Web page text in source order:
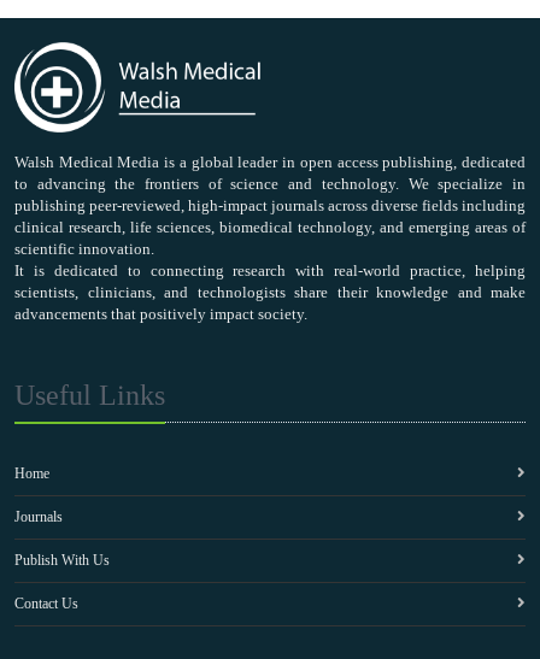
Medical Sciences
Neuroscience & Psychology
Nursing & Health Care
Pharmaceutical Sciences
Walsh Medical Media is a global leader in open access publishing, dedicated
to advancing the frontiers of science and technology. We specialize in
publishing peer-reviewed, high-impact journals across diverse fields including
clinical research, life sciences, biomedical technology, and emerging areas of
scientific innovation.
It is dedicated to connecting research with real-world practice, helping
scientists, clinicians, and technologists share their knowledge and make
advancements that positively impact society.
Useful Links
Home
Journals
Publish With Us
Contact Us